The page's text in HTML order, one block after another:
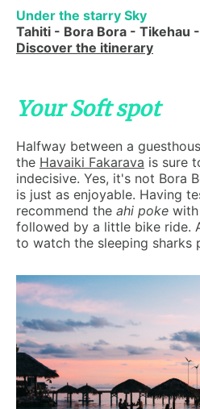
Under the starry Sky
Tahiti - Bora Bora - Tikehau
Discover the itinerary
Your Soft spot
Halfway between a
the Havaiki Fakarava is sure
indecisive. Yes, it's not Bora
is just as enjoyable. Having
recommend the ahi poke
followed by a little bike ride.
to watch the sleeping sharks